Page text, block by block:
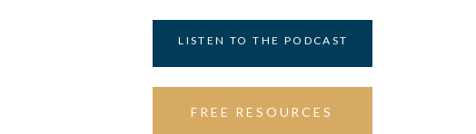
LISTEN TO THE PODCAST
FREE RESOURCES